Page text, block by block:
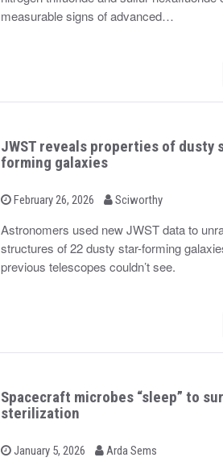
o
measurable signs of advanced…
JWST reveals properties of dusty
forming galaxies
P
t
e
o
February 26, 2026
b Sciworthy
Astronomers used new JWST data to
structures of 22 dusty star-forming
previous telescopes couldn’t see.
Spacecraft microbes “sleep” to
sterilization
P
January 5, 2026
b Arda Sems